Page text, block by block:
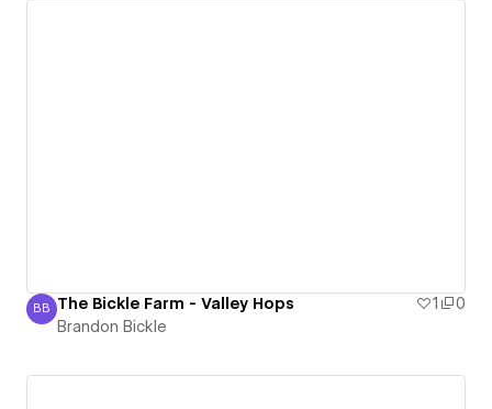
Brandon Bickle
BB The Bickle Farm - Valley Hops 1
0
Brandon Bickle